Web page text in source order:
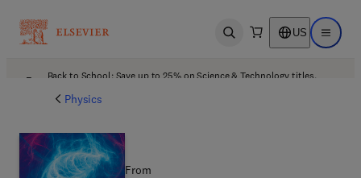
Open search US Open
Back to School: Save up to 25% on Science & Technology titles.
Physics
From